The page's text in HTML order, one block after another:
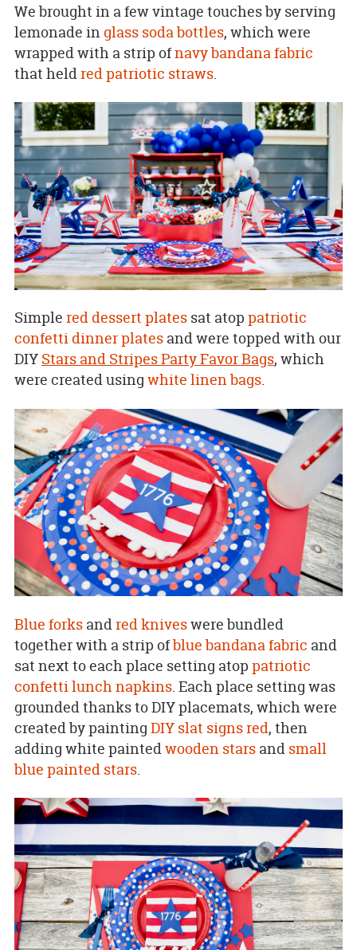
We brought in a few vintage touches by serving
lemonade in glass soda bottles, which were
wrapped with a strip ofnavy bandana fabric
that heldred patriotic straws.
Simple red dessert platessat atop patriotic
confetti dinner platesand were topped with our
DIY Stars and Stripes Party Favor Bags, which
were created using white linen bags.
Blue forksandred kniveswere bundled
together with a strip ofblue bandana fabric and
sat next to each place setting atop patriotic
confetti lunch napkins. Each place setting was
grounded thanks to DIY placemats, which were
created by painting DIY slat signsred, then
adding white paintedwooden starsand small
blue painted stars.